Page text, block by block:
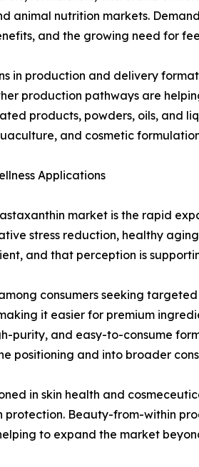
animal nutrition markets.
and the growing need for
in production and delivery
production pathways are
products, powders, oils, and
and cosmetic
Applications
market is the rapid
stress reduction, healthy
and that perception is
consumers seeking
it easier for premium
purity, and easy-to-consume
positioning and into broader
in skin health and
Beauty-from-within
to expand the market